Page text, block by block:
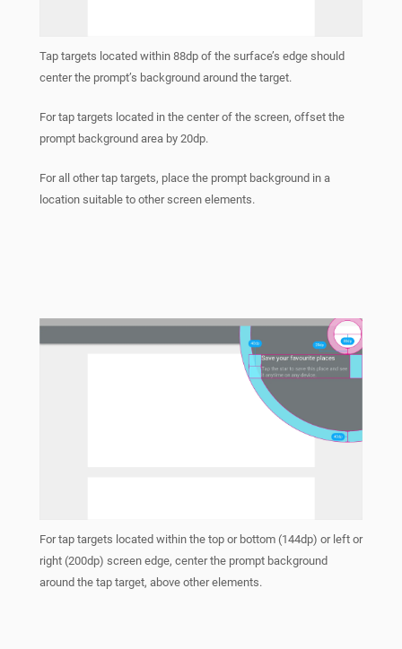
Tap targets located within 88dp of the surface’s edge should
center the prompt’s background around the target.
For tap targets located in the center of the screen, offset the
prompt background area by 20dp.
For all other tap targets, place the prompt background in a
location suitable to other screen elements.
For tap targets located within the top or bottom (144dp) or left or
right (200dp) screen edge, center the prompt background
around the tap target, above other elements.